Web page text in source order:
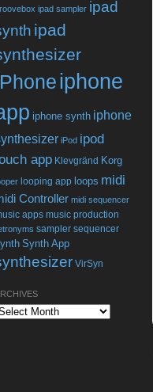
ipad sampler ipad
ipad
iphone
iphone synth iphone
iPod ipod
app Klevgränd Korg
looping app loops midi
Controller midi sequencer
apps music production
sampler sequencer
Synth App
VirSyn